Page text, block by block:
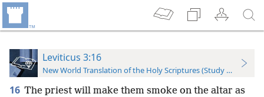
Leviticus 3:16
New World Translation of the Holy Scriptures (Study Edition)
16 The priest will make them smoke on the altar as